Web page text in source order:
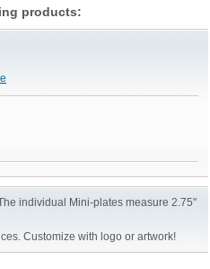
products:
individual Mini-plates measure 2.75"
Customize with logo or artwork!